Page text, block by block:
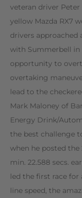
veteran driver Peter
yellow Mazda RX7
drivers approached
with Summerbell in
opportunity to
overtaking
lead to the
Mark Maloney of
Energy Drink/
the best challenge
when he posted
min. 22.588 secs.
led the first race
line speed, the